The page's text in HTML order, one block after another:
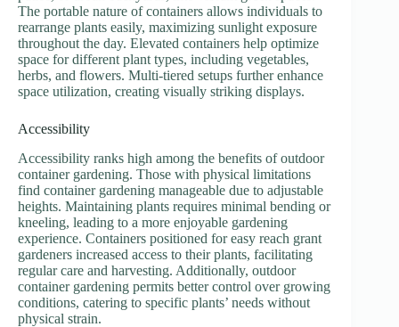
The portable nature of containers allows individuals to
rearrange plants easily, maximizing sunlight exposure
throughout the day. Elevated containers help optimize
space for different plant types, including vegetables,
herbs, and flowers. Multi-tiered setups further enhance
space utilization, creating visually striking displays.
Accessibility
Accessibility ranks high among the benefits of outdoor
container gardening. Those with physical limitations
find container gardening manageable due to adjustable
heights. Maintaining plants requires minimal bending or
kneeling, leading to a more enjoyable gardening
experience. Containers positioned for easy reach grant
gardeners increased access to their plants, facilitating
regular care and harvesting. Additionally, outdoor
container gardening permits better control over growing
conditions, catering to specific plants’ needs without
physical strain.